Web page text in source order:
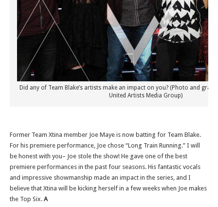
Did any of Team Blake’s artists make an impact on you? (Photo and
United Artists Media Group)
Former Team Xtina member Joe Maye is now batting for Team Blake.
For his premiere performance, Joe chose “Long Train Running.” I will
be honest with you– Joe stole the show! He gave one of the best
premiere performances in the past four seasons. His fantastic vocals
and impressive showmanship made an impact in the series, and I
believe that Xtina will be kicking herself in a few weeks when Joe makes
the Top Six. A